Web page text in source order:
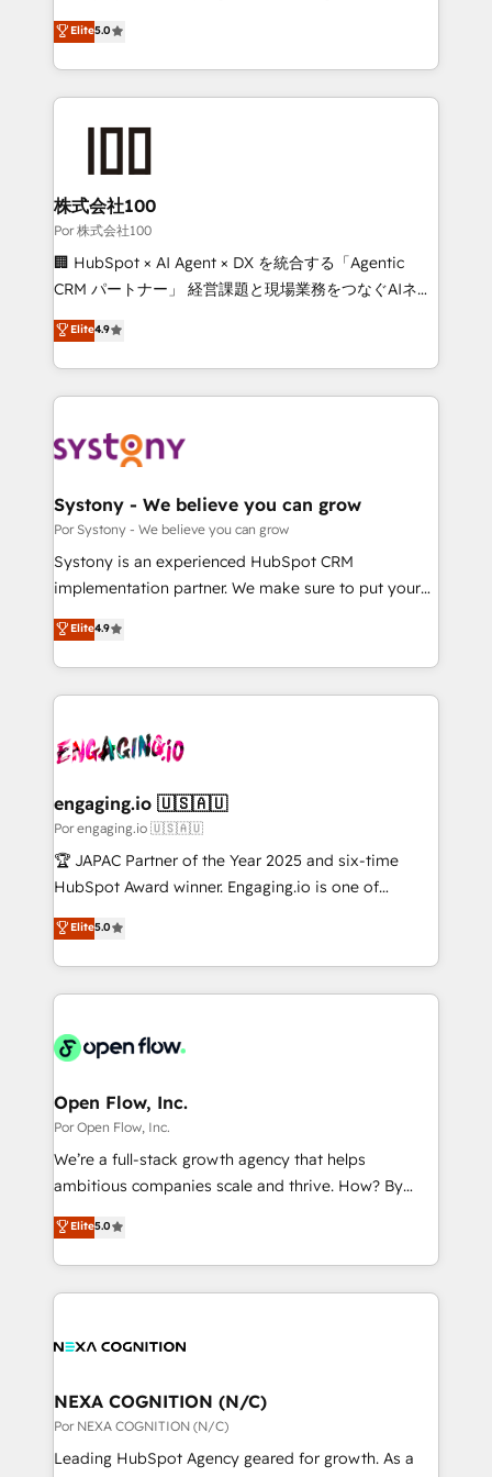
42001 - helping you 'organise complexity' 𝗥𝗲𝗮𝗱𝘆
𝗳𝗼𝗿 𝘁𝗵𝗲 𝗻𝗲𝘅𝘁 𝘀𝘁𝗲𝗽? Click the 👈 '𝗖𝗼𝗻𝘁𝗮𝗰𝘁
grow with clarity, confidence, and intelligence.
Operating across the UK, Netherlands, Ireland, and
Canada, we’ve delivered thousands of successful
HubSpot projects for mid-market and enterprise
go-to-market systems that align people, process,
and technology for predictable, scalable revenue
growth. Our expertise spans RevOps, CRM and data
architecture, AI enablement, and strategic marketing,
delivered through our proprietary FLAIR framework
Partner and ISO 27001:2022 certified consultancy,
we blend strategy, creativity, and technology to help
Elite5.0
株式会社100
Por 株式会社100
🏢 HubSpot × AI Agent × DX を統合する「Agentic
CRM パートナー」 経営課題と現場業務をつなぐAIネイ
ティブ・エージェンシーとして、HubSpot Eliteの実装
力で顧客フロント業務を再設計します。 💡 100inc は何
をする会社か？ HubSpotを共通基盤に、AIエージェン
トを組み込んだ顧客フロント業務（マーケティング・営
ィブ・エージェンシーです。事業部・グループ会社・部
を、CRMを軸とした全社共通基盤に再構築します。意
思決定者・PMO・現場担当者に並走します。 1️⃣
HubSpot導入・活用支援 顧客データの一元化から、
GTMの見える化・自動化まで。全Hub統合運用、デー
2️⃣ AIエージェント組織構築 営業・マーケティング業務
の一部をAIが自律実行する組織への移行を設計・実装。
DX × AI推進のPMO伴走支援 複数部門をまたぐDX×AI変
革を、構想から実装・定着までPMOとして主導。「設
定の代行ではなく、設計の責任」を引き受け、部門横断
の統合・浸透・変革管理を実行します。 ▸ CMS戦略設
計・導線設計・テンプレート設計をContent Hubで一体
提供。 ▸ 既存CRM・MAからの移行支援：Salesforce・
Marketo・Pardot等からの移行、カスタム設計、履歴
ンツとサイト構造を最適化。 🏆 なぜ100incを選ぶの
ード受賞・HUGリーダー ✓ ISO27001:2022 /
HubSpot大百科 出版 CRM・AI活用に関するご相談、現
状整理の壁打ちなど、構想段階からお気軽にお問い合わ
せください。
Elite4.9
Systony - We believe you can grow
Por Systony - We believe you can grow
Systony is an experienced HubSpot CRM
implementation partner. We make sure to put your
organization's needs and goals first and think along
with your organization. We are only satisfied once
you are too. Why Systony? - 20+ years of
experience with CRM, Marketing, Sales & Service
Own back-end developers - Complex data
View, SuperOffice) - Custom integrations (e.g. MS
Business Central, Navision, AX, SAP, Exact, AFAS) We
focus on growing B2B companies in the SME sector
such as manufacturing, SaaS, business services and
partner, we know how important user adoption is.
That's why we have developed a step-by-step
technology and people with each other. Together we
strive for optimal customer processes and
Elite4.9
engaging.io 🇺🇸🇦🇺
Por engaging.io 🇺🇸🇦🇺
🏆 JAPAC Partner of the Year 2025 and six-time
HubSpot Award winner. Engaging.io is one of
HubSpot’s most experienced Agency Partners
globally, delivering complex HubSpot
implementations for 16+ years. With 700+ projects
completed across APAC and North America, we help
migrations, custom integrations, data architecture,
Salesforce, Microsoft Dynamics, and legacy CRM
migrations; custom integrations with platforms
including Ticketmaster, Ticketek, SevenRooms,
NetSuite, Snowflake, and Salesforce; HubSpot CMS
a Ticketmaster Nexus Partner, we deliver advanced
sports and events integrations in the HubSpot
Elite5.0
Open Flow, Inc.
Por Open Flow, Inc.
We’re a full-stack growth agency that helps
ambitious companies scale and thrive. How? By
upgrading and streamlining every single revenue-
generating aspect of your business. We’re proud
HubSpot Elite Solutions Partners and devout CRM
nerds who can harness HubSpot’s custom digital
experience. Working hand-in-hand with your team,
traffic, generates better leads and crushes your
revenue goals. We've worked with thousands of
HubSpot customers and we'd love to work with you
Elite5.0
NEXA COGNITION (N/C)
Por NEXA COGNITION (N/C)
Leading HubSpot Agency geared for growth. As a